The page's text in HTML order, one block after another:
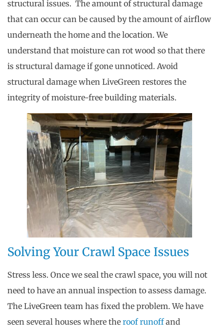
structural issues. The amount of structural damage
that can occur can be caused by the amount of airflow
underneath the home and the location. We
understand that moisture can rot wood so that there
is structural damage if gone unnoticed. Avoid
structural damage when LiveGreen restores the
integrity of moisture-free building materials.
Solving Your Crawl Space Issues
Stress less. Once we seal the crawl space, you will not
need to have an annual inspection to assess damage.
The LiveGreen team has fixed the problem. We have
seen several houses where the roof runoffand